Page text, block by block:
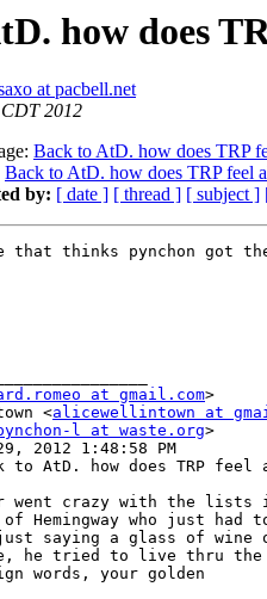
how does
at pacbell.net
2012
Back to AtD. how does TRP
Back to AtD. how does TRP feel
by: [ date ] [ thread ] [ subject ]
that thinks pynchon got
at gmail.com>
<alicewellintown at
l at waste.org>
2012 1:48:58 PM
to AtD. how does TRP feel
went crazy with the lists
Hemingway who just
saying a glass of wine
he tried to live thru
words, your golden